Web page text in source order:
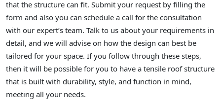
that the structure can fit. Submit your request by filling the
form and also you can schedule a call for the consultation
with our expert’s team. Talk to us about your requirements in
detail, and we will advise on how the design can best be
tailored for your space. If you follow through these steps,
then it will be possible for you to have a tensile roof structure
that is built with durability, style, and function in mind,
meeting all your needs.